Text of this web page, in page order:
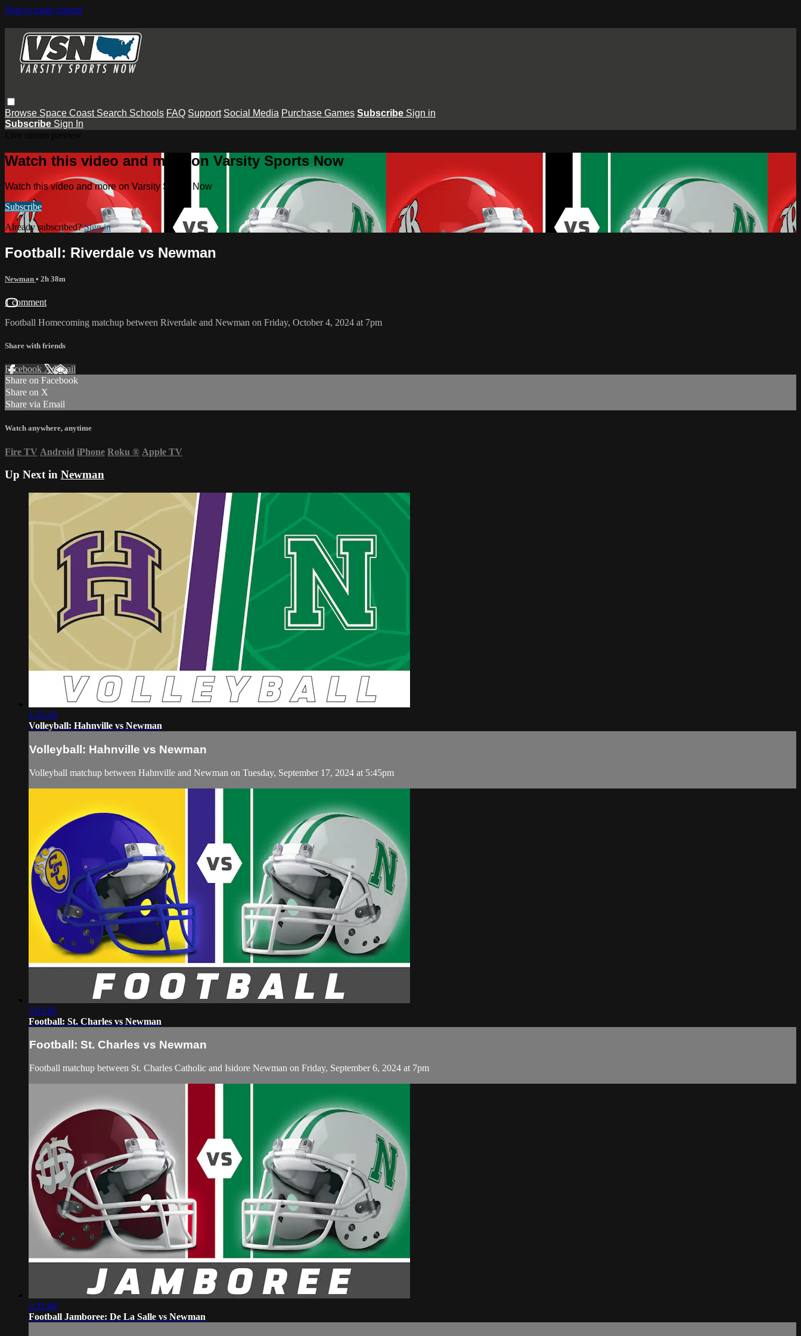
Skip to main content
Browse Space Coast Search Schools FAQ Support Social Media Purchase Games Subscribe Sign in
Subscribe Sign In
Watch this video and more on Varsity Sports Now
Watch this video and more on Varsity Sports Now
Subscribe
Already subscribed?Sign in
Football: Riverdale vs Newman
Newman • 2h 38m
1 comment
Football Homecoming matchup between Riverdale and Newman on Friday, October 4, 2024 at 7pm
Share with friends
Facebook XEmail
Share on Facebook
Share on X
Share via Email
Watch anywhere, anytime
Fire TV Android iPhone Roku ® Apple TV
Up Next in Newman
1:35:10
Volleyball: Hahnville vs Newman
Volleyball: Hahnville vs Newman
Volleyball matchup between Hahnville and Newman on Tuesday, September 17, 2024 at 5:45pm
3:02:02
Football: St. Charles vs Newman
Football: St. Charles vs Newman
Football matchup between St. Charles Catholic and Isidore Newman on Friday, September 6, 2024 at 7pm
2:31:04
Football Jamboree: De La Salle vs Newman